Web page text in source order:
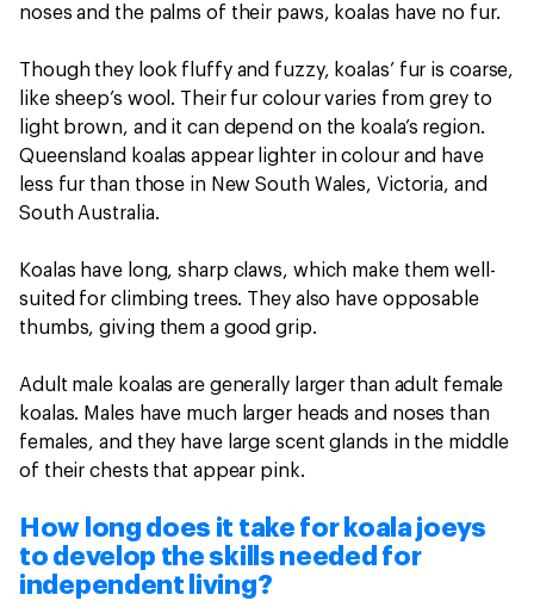
noses and the palms of their paws, koalas have no fur.
Though they look fluffy and fuzzy, koalas’ fur is coarse,
like sheep’s wool. Their fur colour varies from grey to
light brown, and it can depend on the koala’s region.
Queensland koalas appear lighter in colour and have
less fur than those in New South Wales, Victoria, and
South Australia.
Koalas have long, sharp claws, which make them well-
suited for climbing trees. They also have opposable
thumbs, giving them a good grip.
Adult male koalas are generally larger than adult female
koalas. Males have much larger heads and noses than
females, and they have large scent glands in the middle
of their chests that appear pink.
How long does it take for koala joeys
to develop the skills needed for
independent living?